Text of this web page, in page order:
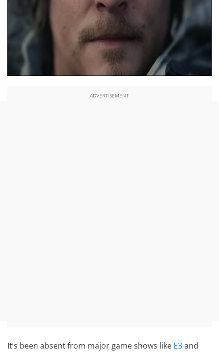
ADVERTISEMENT
It’s been absent from major game shows like E3and